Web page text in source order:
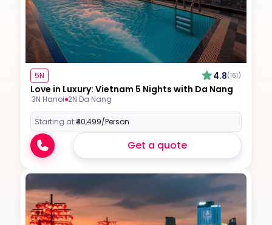
5N 4.8(161)
Love in Luxury: Vietnam 5 Nights with Da Nang
3N Hanoi 2N Da Nang
Starting at:₹40,499/Person
Get a quote